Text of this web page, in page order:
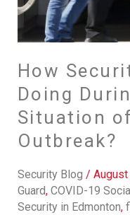
How
Doing
Situation
Outbreak?
Security Blog /
Guard, COVID-19
Security in Edmonton,
19
Outbreak?